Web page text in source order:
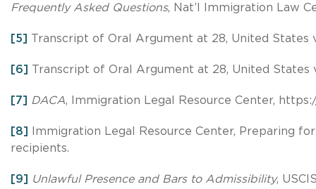
Frequently Asked Questions, Nat’l Immigration Law
[5] Transcript of Oral Argument at 28, United States
[6] Transcript of Oral Argument at 28, United States
[7] DACA, Immigration Legal Resource Center,
[8]
Immigration Legal Resource Center, Preparing
recipients.
[9] Unlawful Presence and Bars to Admissibility,